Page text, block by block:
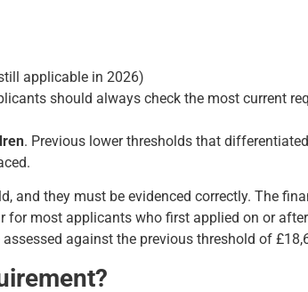
applicable in 2026)
should always check the most current
. Previous lower thresholds that
and they must be evidenced correctly. The
for most applicants who first applied on or after
against the previous threshold of